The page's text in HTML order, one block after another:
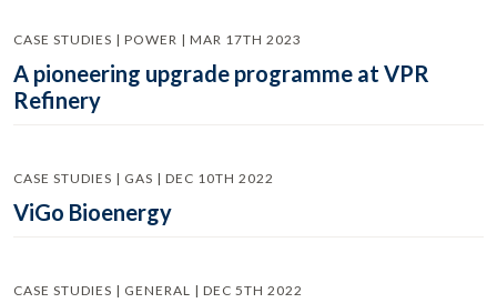
CASE STUDIES | POWER | MAR 17TH 2023
A pioneering upgrade programme at VPR
Refinery
CASE STUDIES | GAS | DEC 10TH 2022
ViGo Bioenergy
CASE STUDIES | GENERAL | DEC 5TH 2022